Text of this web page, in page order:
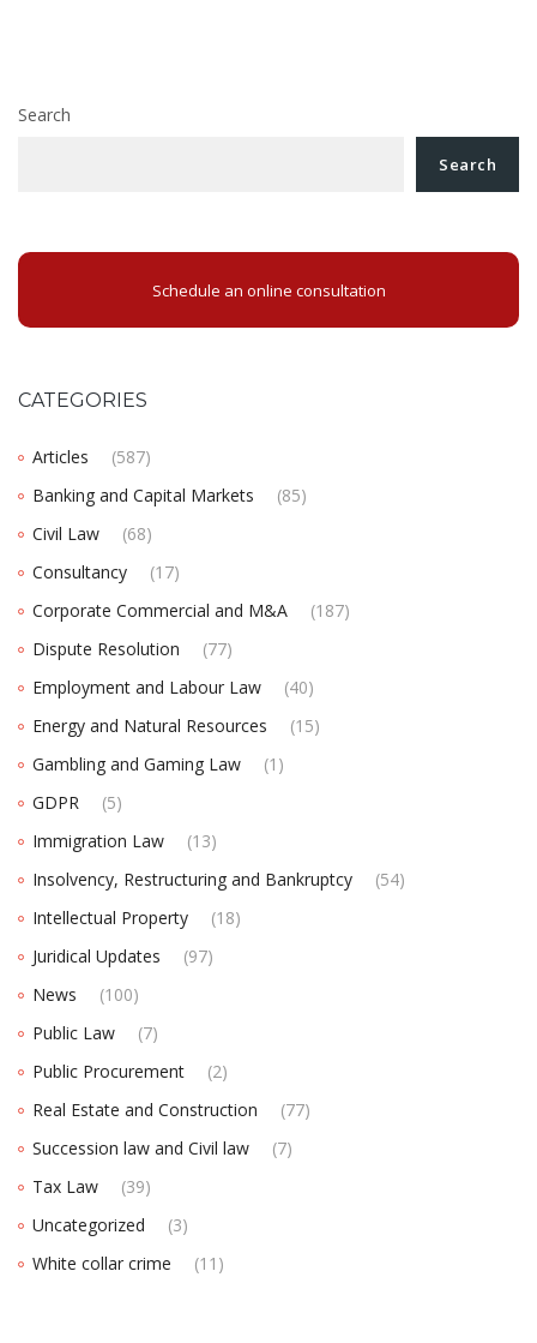
Search
Search
Schedule an online consultation
CATEGORIES
Articles
(587)
Banking and Capital Markets
(85)
Civil Law
(68)
Consultancy
(17)
Corporate Commercial and M&A
(187)
Dispute Resolution
(77)
Employment and Labour Law
(40)
Energy and Natural Resources
(15)
Gambling and Gaming Law
(1)
GDPR
(5)
Immigration Law
(13)
Insolvency, Restructuring and Bankruptcy
(54)
Intellectual Property
(18)
Juridical Updates
(97)
News
(100)
Public Law
(7)
Public Procurement
(2)
Real Estate and Construction
(77)
Succession law and Civil law
(7)
Tax Law
(39)
Uncategorized
(3)
White collar crime
(11)